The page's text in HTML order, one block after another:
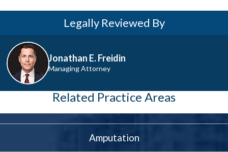
Legally Reviewed By
Jonathan E. Freidin
Managing Attorney
Related Practice Areas
Amputation